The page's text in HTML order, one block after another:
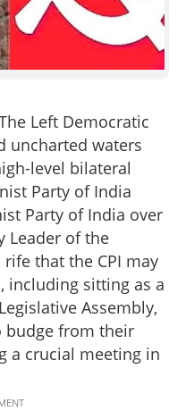
Left Democratic
uncharted waters
level bilateral
Party of India
Party of India over
Leader of the
that the CPI may
including sitting as a
Assembly,
budge from their
a crucial meeting in